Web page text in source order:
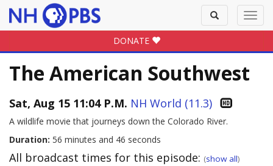
Toggle
search
DONATE
The American Southwest
Sat, Aug 15 11:04 P.M. NH World (11.3)
A wildlife movie that journeys down the Colorado River.
Duration: 56 minutes and 46 seconds
All broadcast times for this episode: (show all)